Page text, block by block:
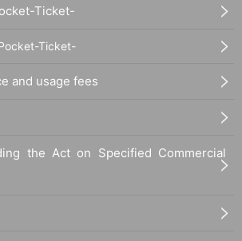
Ticket-
Ticket-
and usage fees
the Act on Specified Commercial